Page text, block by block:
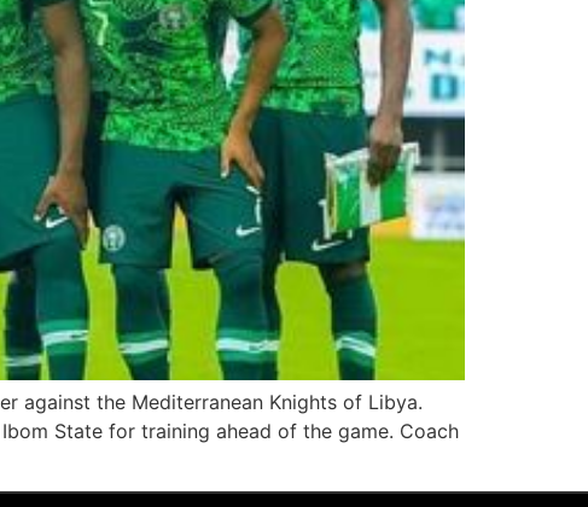
against the Mediterranean Knights of Libya.
State for training ahead of the game. Coach